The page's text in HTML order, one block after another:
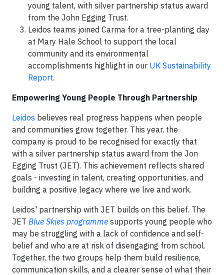
young talent, with silver partnership status award
from the John Egging Trust.
Leidos teams joined Carma for a tree-planting day
at Mary Hale School to support the local
community and its environmental
accomplishments highlight in our UK Sustainability
Report.
Empowering Young People Through Partnership
Leidos believes real progress happens when people
and communities grow together. This year, the
company is proud to be recognised for exactly that
with a silver partnership status award from the Jon
Egging Trust (JET). This achievement reflects shared
goals - investing in talent, creating opportunities, and
building a positive legacy where we live and work.
Leidos' partnership with JET builds on this belief. The
JET Blue Skies programme supports young people who
may be struggling with a lack of confidence and self-
belief and who are at risk of disengaging from school.
Together, the two groups help them build resilience,
communication skills, and a clearer sense of what their